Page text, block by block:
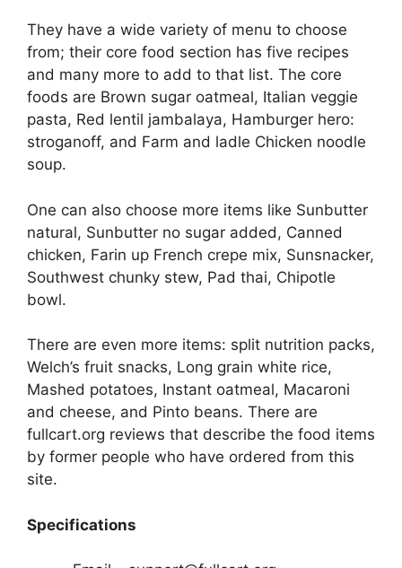
They have a wide variety of menu to choose
from; their core food section has five recipes
and many more to add to that list. The core
foods are Brown sugar oatmeal, Italian veggie
pasta, Red lentil jambalaya, Hamburger hero:
stroganoff, and Farm and ladle Chicken noodle
soup.
One can also choose more items like Sunbutter
natural, Sunbutter no sugar added, Canned
chicken, Farin up French crepe mix, Sunsnacker,
Southwest chunky stew, Pad thai, Chipotle
bowl.
There are even more items: split nutrition packs,
Welch’s fruit snacks, Long grain white rice,
Mashed potatoes, Instant oatmeal, Macaroni
and cheese, and Pinto beans. There are
fullcart.org reviews that describe the food items
by former people who have ordered from this
site.
Specifications